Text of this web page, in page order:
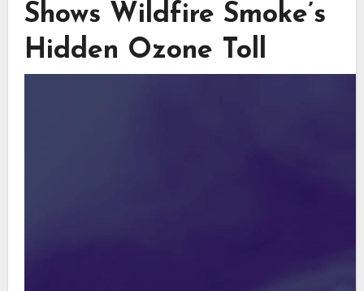
Shows Wildfire Smoke’s
Hidden Ozone Toll